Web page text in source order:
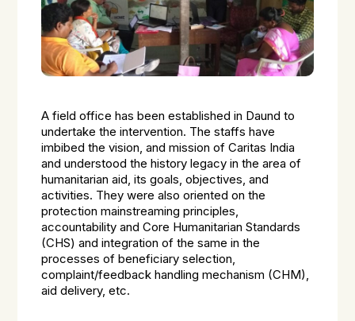
A field office has been established in Daund to
undertake the intervention. The staffs have
imbibed the vision, and mission of Caritas India
and understood the history legacy in the area of
humanitarian aid, its goals, objectives, and
activities. They were also oriented on the
protection mainstreaming principles,
accountability and Core Humanitarian Standards
(CHS) and integration of the same in the
processes of beneficiary selection,
complaint/feedback handling mechanism (CHM),
aid delivery, etc.